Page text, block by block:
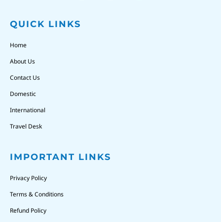
QUICK LINKS
Home
About Us
Contact Us
Domestic
International
Travel Desk
IMPORTANT LINKS
Privacy Policy
Terms & Conditions
Refund Policy